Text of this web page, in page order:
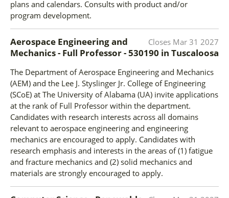
plans and calendars. Consults with product and/or
program development.
Closes Mar 31 2027
Aerospace Engineering and
Mechanics - Full Professor - 530190 in Tuscaloosa
The Department of Aerospace Engineering and Mechanics
(AEM) and the Lee J. Styslinger Jr. College of Engineering
(SCoE) at The University of Alabama (UA) invite applications
at the rank of Full Professor within the department.
Candidates with research interests across all domains
relevant to aerospace engineering and engineering
mechanics are encouraged to apply. Candidates with
research emphasis and interests in the areas of (1) fatigue
and fracture mechanics and (2) solid mechanics and
materials are strongly encouraged to apply.